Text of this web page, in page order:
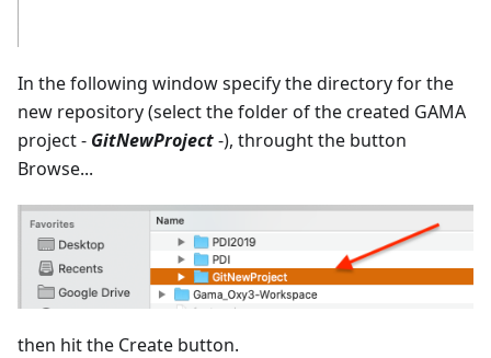
In the following window specify the directory for the
new repository (select the folder of the created GAMA
project - GitNewProject-), throught the button
Browse...
then hit the Create button.